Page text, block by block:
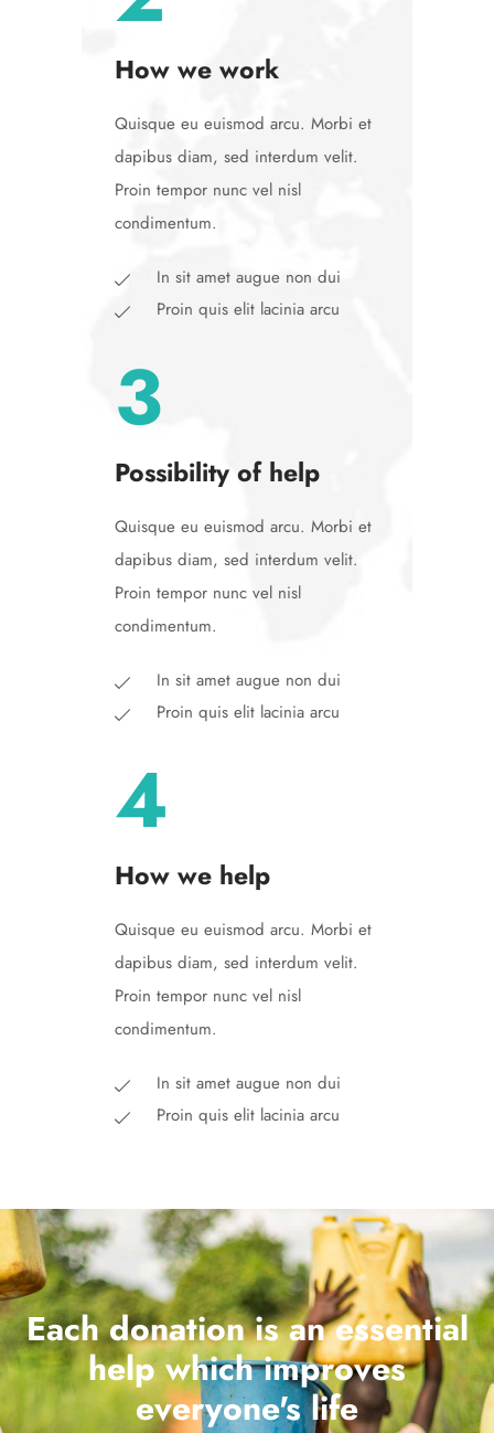
How we work
Quisque eu euismod arcu. Morbi et
dapibus diam, sed interdum velit.
Proin tempor nunc vel nisl
condimentum.
In sit amet augue non dui
Proin quis elit lacinia arcu
3
Possibility of help
Quisque eu euismod arcu. Morbi et
dapibus diam, sed interdum velit.
Proin tempor nunc vel nisl
condimentum.
In sit amet augue non dui
Proin quis elit lacinia arcu
4
How we help
Quisque eu euismod arcu. Morbi et
dapibus diam, sed interdum velit.
Proin tempor nunc vel nisl
condimentum.
In sit amet augue non dui
Proin quis elit lacinia arcu
Each donation is an essential
help which improves
everyone's life